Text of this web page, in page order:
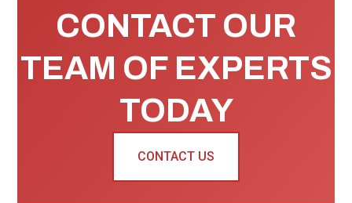
CONTACT OUR
TEAM OF EXPERTS
TODAY
CONTACT US